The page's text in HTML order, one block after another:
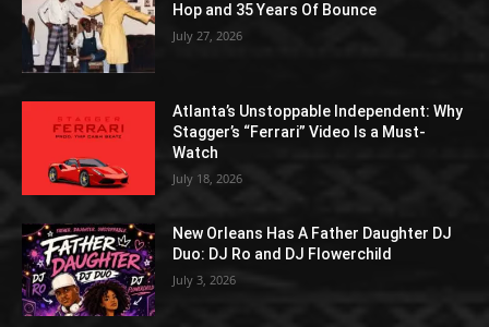
Hop and 35 Years Of Bounce
July 27, 2026
Atlanta’s Unstoppable Independent: Why
Stagger’s “Ferrari” Video Is a Must-
Watch
July 18, 2026
New Orleans Has A Father Daughter DJ
Duo: DJ Ro and DJ Flowerchild
July 3, 2026